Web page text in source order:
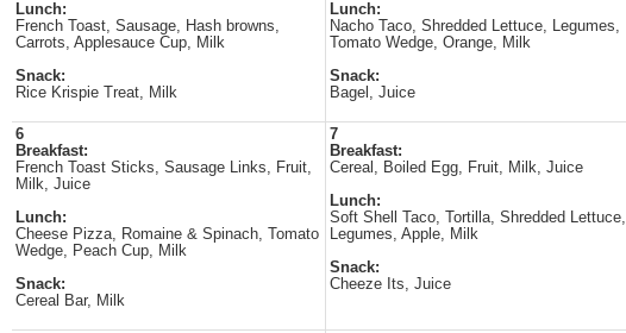
Lunch:
French Toast, Sausage, Hash browns,
Carrots, Applesauce Cup, Milk
Snack:
Rice Krispie Treat, Milk
Lunch:
Nacho Taco, Shredded Lettuce, Legumes,
Tomato Wedge, Orange, Milk
Snack:
Bagel, Juice
6
Breakfast:
French Toast Sticks, Sausage Links, Fruit,
Milk, Juice
Lunch:
Cheese Pizza, Romaine & Spinach, Tomato
Wedge, Peach Cup, Milk
Snack:
Cereal Bar, Milk
7
Breakfast:
Cereal, Boiled Egg, Fruit, Milk, Juice
Lunch:
Soft Shell Taco, Tortilla, Shredded Lettuce,
Legumes, Apple, Milk
Snack:
Cheeze Its, Juice